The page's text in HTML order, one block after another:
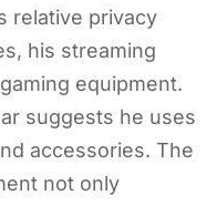
relative privacy
his streaming
equipment.
suggests he uses
accessories. The
not only